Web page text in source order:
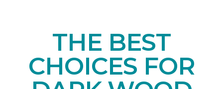
THE BEST
CHOICES FOR